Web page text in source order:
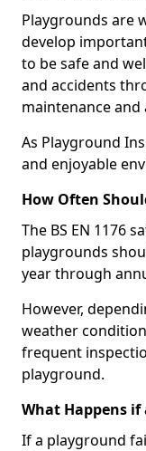
Playgrounds are
develop
to be safe and
and accidents
maintenance
As Playground
and enjoyable
How Often
The BS EN 1176
playgrounds
year through
However,
weather
frequent
playground.
What Happens
If a playground